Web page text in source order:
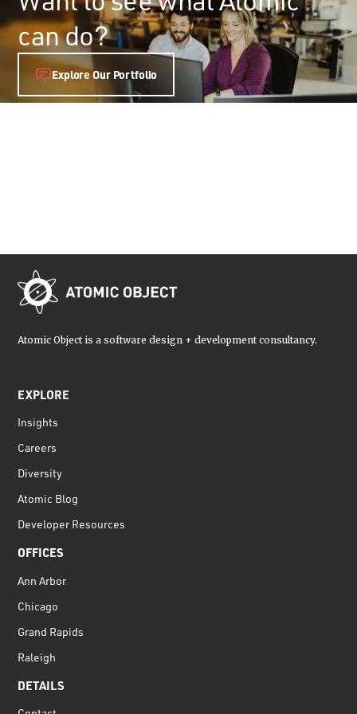
can do?
Explore Our Portfolio
Atomic Object is a software design + development consultancy.
EXPLORE
Insights
Careers
Diversity
Atomic Blog
Developer Resources
OFFICES
Ann Arbor
Chicago
Grand Rapids
Raleigh
DETAILS